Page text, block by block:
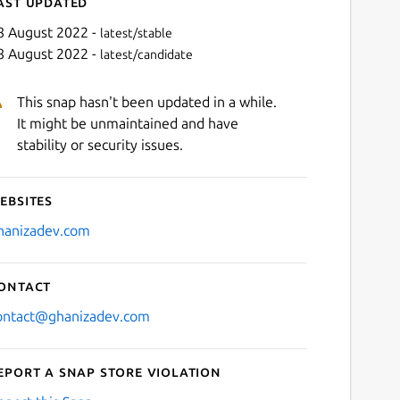
August 2022 - latest/stable
August 2022 - latest/candidate
This snap hasn't been updated in a while.
It might be unmaintained and have
stability or security issues.
a Snap Store violation